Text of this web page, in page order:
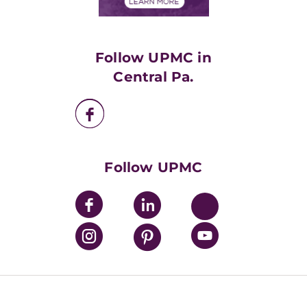
UPMC Health Plan
Nondiscrimination Policy
Follow UPMC in
Central Pa.
Follow UPMC